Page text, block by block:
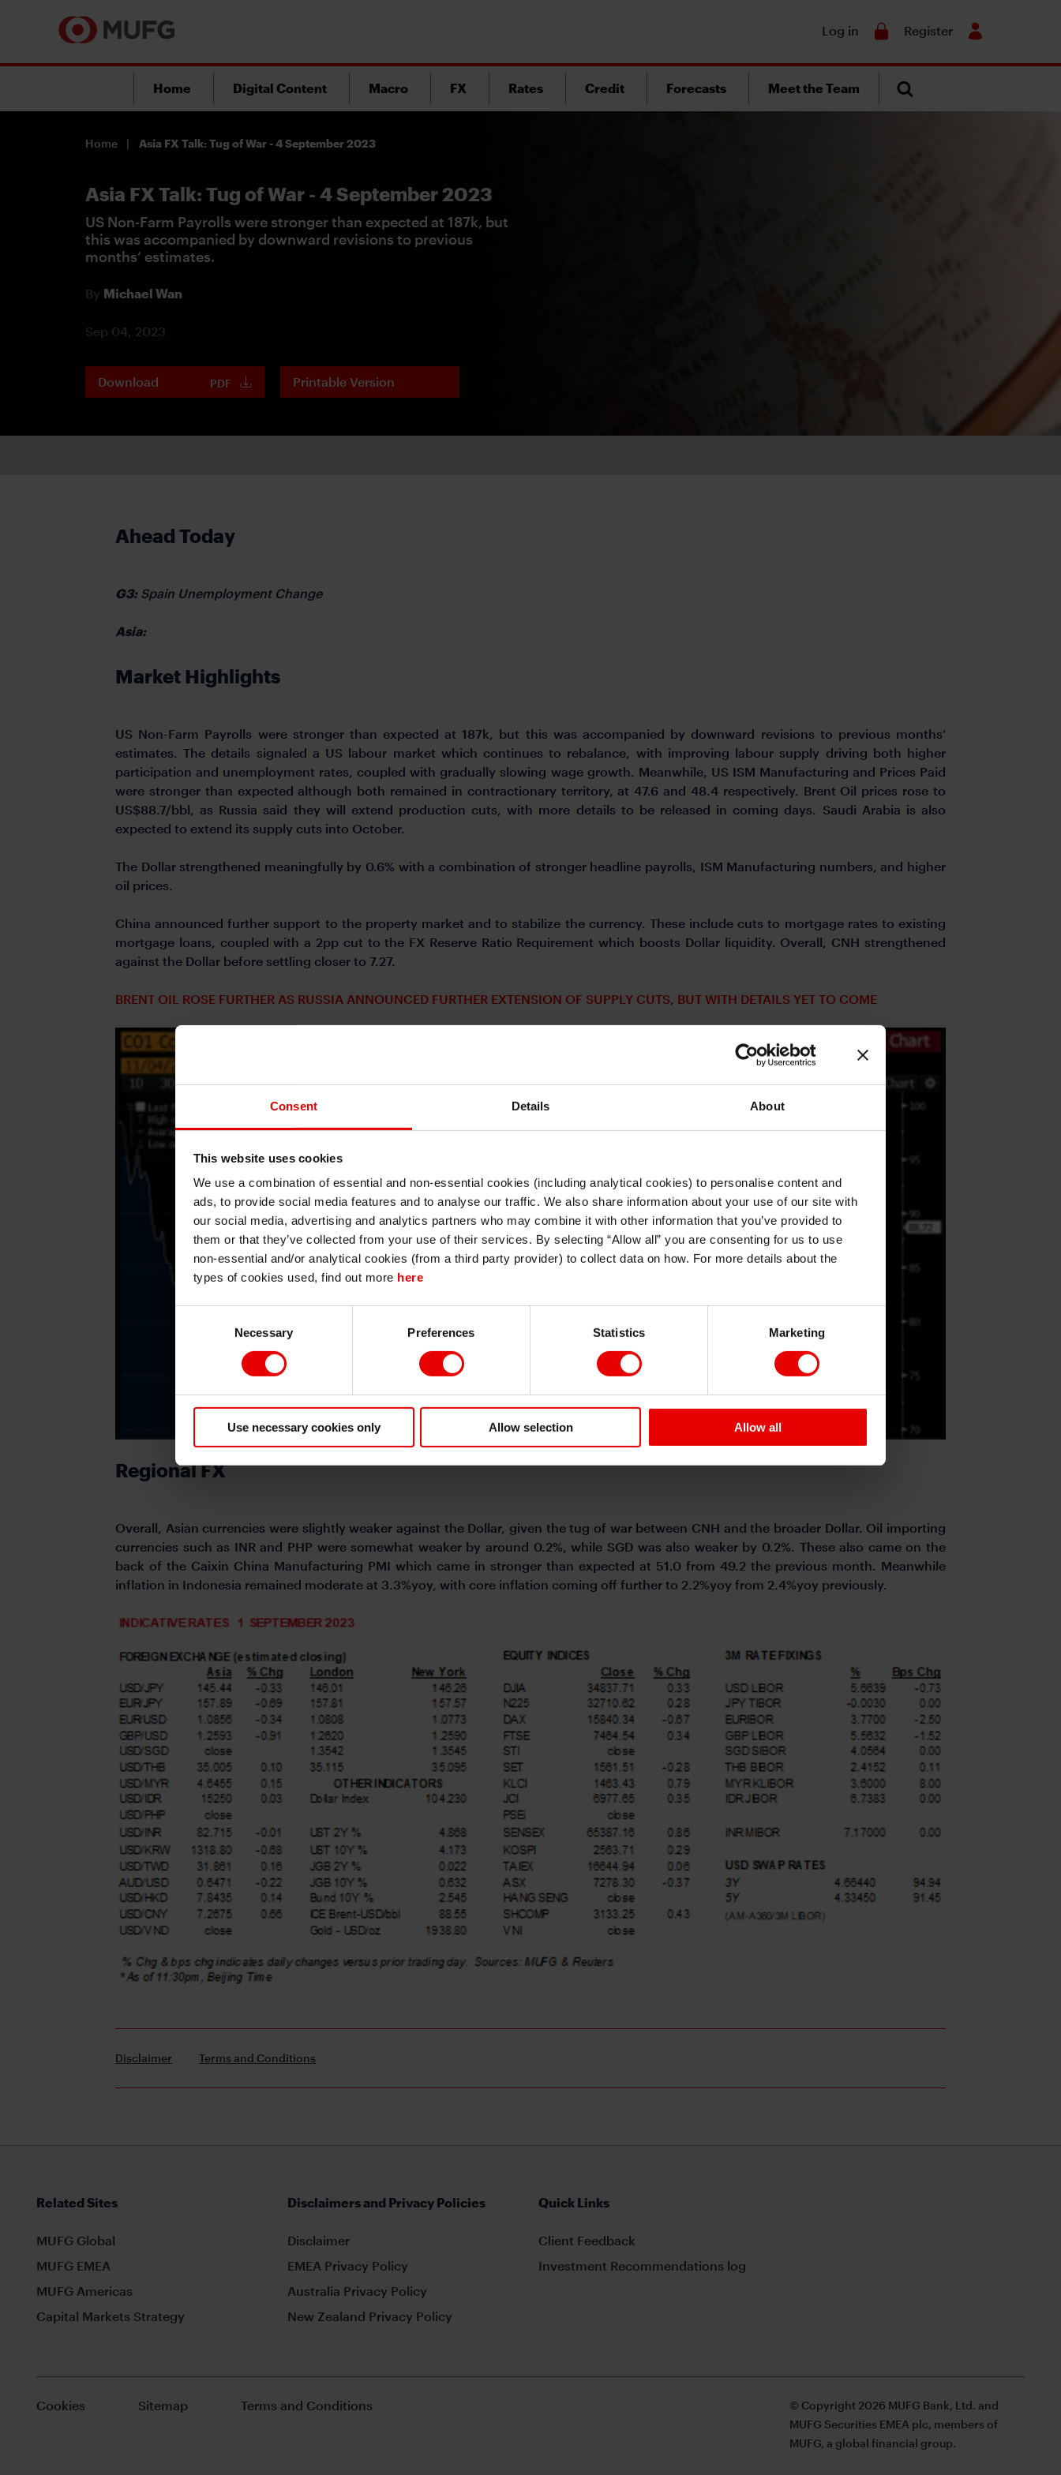
Consent Details About
This website uses cookies
We use a combination of essential and non-essential cookies (including analytical cookies) to personalise content and
ads, to provide social media features and to analyse our traffic. We also share information about your use of our site with
our social media, advertising and analytics partners who may combine it with other information that you’ve provided to
them or that they’ve collected from your use of their services. By selecting “Allow all” you are consenting for us to use
non-essential and/or analytical cookies (from a third party provider) to collect data on how. For more details about the
types of cookies used, find out more here
Necessary Preferences Statistics Marketing
Use necessary cookies only Allow selection Allow all
Log in Register
Home Digital Content Macro FX Rates Credit Forecasts Meet the Team
Home Asia FX Talk: Tug of War - 4 September 2023
Asia FX Talk: Tug of War - 4 September 2023
US Non-Farm Payrolls were stronger than expected at 187k, but
this was accompanied by downward revisions to previous
months’ estimates.
By Michael Wan
Sep 04, 2023
Download PDF Printable Version
Ahead Today
G3:Spain Unemployment Change
Asia:
Market Highlights
US Non-Farm Payrolls were stronger than expected at 187k, but this was accompanied by downward revisions to previous months’
estimates. The details signaled a US labour market which continues to rebalance, with improving labour supply driving both higher
participation and unemployment rates, coupled with gradually slowing wage growth. Meanwhile, US ISM Manufacturing and Prices Paid
were stronger than expected although both remained in contractionary territory, at 47.6 and 48.4 respectively. Brent Oil prices rose to
US$88.7/bbl, as Russia said they will extend production cuts, with more details to be released in coming days. Saudi Arabia is also
expected to extend its supply cuts into October.
The Dollar strengthened meaningfully by 0.6% with a combination of stronger headline payrolls, ISM Manufacturing numbers, and higher
oil prices.
China announced further support to the property market and to stabilize the currency. These include cuts to mortgage rates to existing
mortgage loans, coupled with a 2pp cut to the FX Reserve Ratio Requirement which boosts Dollar liquidity. Overall, CNH strengthened
against the Dollar before settling closer to 7.27.
BRENT OIL ROSE FURTHER AS RUSSIA ANNOUNCED FURTHER EXTENSION OF SUPPLY CUTS, BUT WITH DETAILS YET TO COME
Regional FX
Overall, Asian currencies were slightly weaker against the Dollar, given the tug of war between CNH and the broader Dollar. Oil importing
currencies such as INR and PHP were somewhat weaker by around 0.2%, while SGD was also weaker by 0.2%. These also came on the
back of the Caixin China Manufacturing PMI which came in stronger than expected at 51.0 from 49.2 the previous month. Meanwhile
inflation in Indonesia remained moderate at 3.3%yoy, with core inflation coming off further to 2.2%yoy from 2.4%yoy previously.
Disclaimer Terms and Conditions
Related Sites
MUFG Global
MUFG EMEA
MUFG Americas
Capital Markets Strategy
Disclaimers and Privacy Policies
Disclaimer
EMEA Privacy Policy
Australia Privacy Policy
New Zealand Privacy Policy
Quick Links
Client Feedback
Investment Recommendations log
Cookies Sitemap Terms and Conditions
© Copyright 2026 MUFG Bank, Ltd. and
MUFG Securities EMEA plc, members of
MUFG, a global financial group.
I understand that any materials on this website have been produced only for
persons regarded as professional investors (or equivalent) in their home
jurisdiction and in jurisdictions which the MUFG entity producing the material is
permitted to do so under applicable laws, rules and regulations.
I also understand that all materials on this website are not investment research
or investment advice.